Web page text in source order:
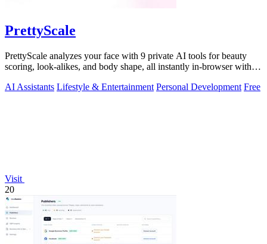
PrettyScale
PrettyScale analyzes your face with 9 private AI tools for beauty
scoring, look-alikes, and body shape, all instantly in-browser with
AI Assistants Lifestyle & Entertainment Personal Development Free
Visit
20